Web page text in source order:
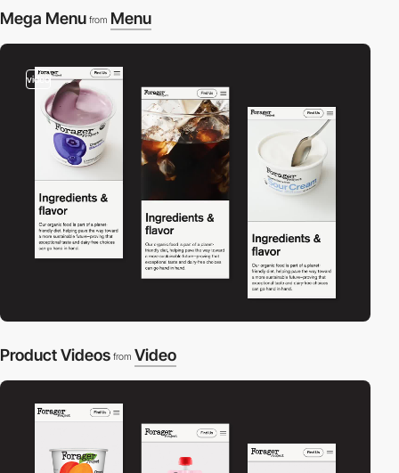
Mega Menu from Menu
video
Product Videos from Video